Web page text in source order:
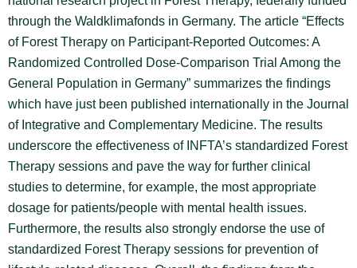
through the Waldklimafonds in Germany. The article “Effects
of Forest Therapy on Participant-Reported Outcomes: A
Randomized Controlled Dose-Comparison Trial Among the
General Population in Germany” summarizes the findings
which have just been published internationally in the Journal
of Integrative and Complementary Medicine. The results
underscore the effectiveness of INFTA’s standardized Forest
Therapy sessions and pave the way for further clinical
studies to determine, for example, the most appropriate
dosage for patients/people with mental health issues.
Furthermore, the results also strongly endorse the use of
standardized Forest Therapy sessions for prevention of